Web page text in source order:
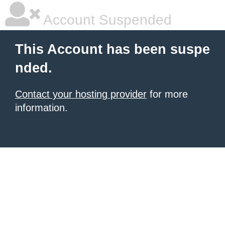
Account Suspended
This Account has been suspe
nded.
Contact your hosting provider for more
information.